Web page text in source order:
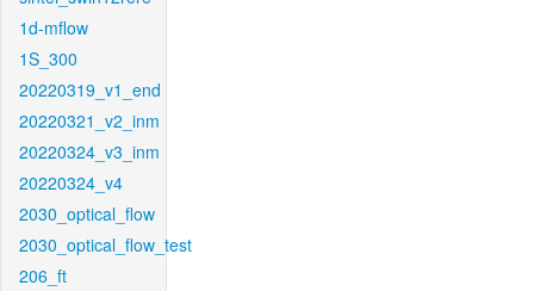
1d-mflow
1S_300
20220319_v1_end
20220321_v2_inm
20220324_v3_inm
20220324_v4
2030_optical_flow
2030_optical_flow_test
206_ft